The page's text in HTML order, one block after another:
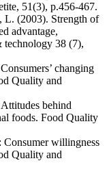
51(3), p.456-467.
(2003). Strength of
advantage,
technology 38 (7),
changing
Quality and
behind
foods. Food Quality
Consumer willingness
Quality and